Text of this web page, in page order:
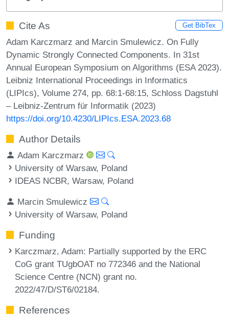
Cite As Get BibTex
Adam Karczmarz and Marcin Smulewicz. On Fully
Dynamic Strongly Connected Components. In 31st
Annual European Symposium on Algorithms (ESA 2023).
Leibniz International Proceedings in Informatics
(LIPIcs), Volume 274, pp. 68:1-68:15, Schloss Dagstuhl
– Leibniz-Zentrum für Informatik (2023)
https://doi.org/10.4230/LIPIcs.ESA.2023.68
Author Details
Adam Karczmarz
University of Warsaw, Poland
IDEAS NCBR, Warsaw, Poland
Marcin Smulewicz
University of Warsaw, Poland
Funding
Karczmarz, Adam: Partially supported by the ERC
CoG grant TUgbOAT no 772346 and the National
Science Centre (NCN) grant no.
2022/47/D/ST6/02184.
References